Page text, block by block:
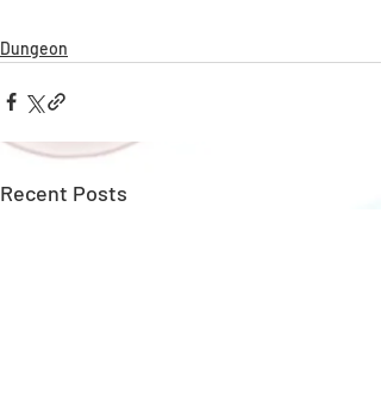
Dungeon
Recent Posts